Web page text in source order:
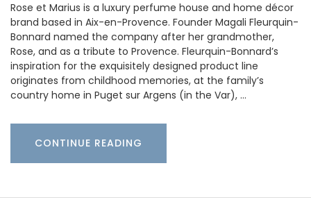
Rose et Marius is a luxury perfume house and home décor
brand based in Aix-en-Provence. Founder Magali Fleurquin-
Bonnard named the company after her grandmother,
Rose, and as a tribute to Provence. Fleurquin-Bonnard’s
inspiration for the exquisitely designed product line
originates from childhood memories, at the family’s
country home in Puget sur Argens (in the Var), …
CONTINUE READING